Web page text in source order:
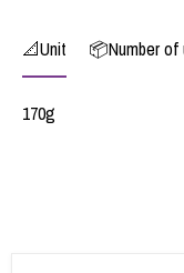
📐Unit 📦Number of
170g